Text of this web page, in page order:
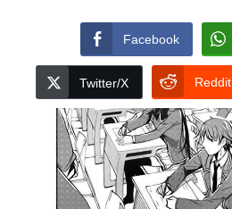
Facebook
Twitter/X Reddit